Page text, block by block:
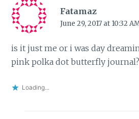
Fatamaz
June 29, 2017 at 10:32
is it just me or i was day
pink polka dot butterfly journal?
Loading...